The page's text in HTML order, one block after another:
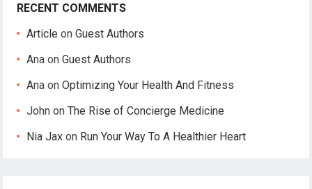
RECENT COMMENTS
Article onGuest Authors
Ana onGuest Authors
Ana onOptimizing Your Health And Fitness
John onThe Rise of Concierge Medicine
Nia Jax on Run Your Way To A Healthier Heart